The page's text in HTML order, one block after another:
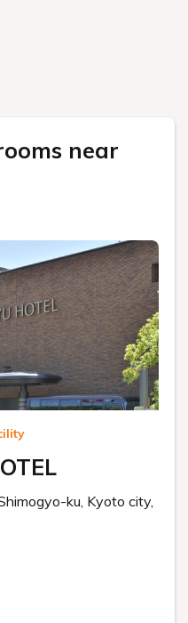
near
ku, Kyoto city,